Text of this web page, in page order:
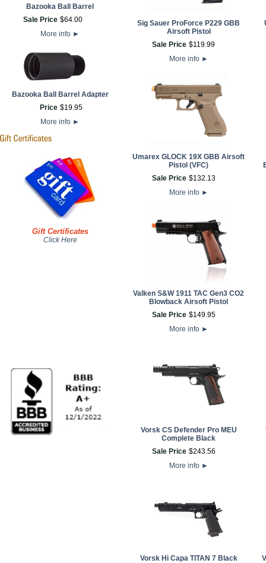
Bazooka Ball Barrel
Sale Price $64.00
More info ►
Bazooka Ball Barrel Adapter
Price $19.95
More info ►
Gift Certificates
Click Here
Sig Sauer ProForce P229 GBB
Airsoft Pistol
Sale Price $119.99
More info ►
Umarex GLOCK 19X GBB Airsoft
Pistol (VFC)
Sale Price $132.13
More info ►
Valken S&W 1911 TAC Gen3 CO2
Blowback Airsoft Pistol
Sale Price $149.95
More info ►
Vorsk CS Defender Pro MEU
Complete Black
Sale Price $243.56
More info ►
Vorsk Hi Capa TITAN 7 Black